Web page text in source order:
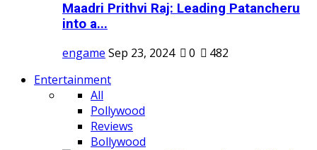
Maadri Prithvi Raj: Leading Patancheru
into a...
engame Sep 23, 2024 0
482
Entertainment
All
Pollywood
Reviews
Bollywood